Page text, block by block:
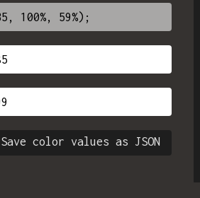
Save color values as JSON